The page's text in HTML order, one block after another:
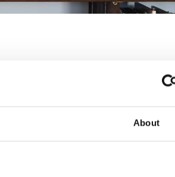
About